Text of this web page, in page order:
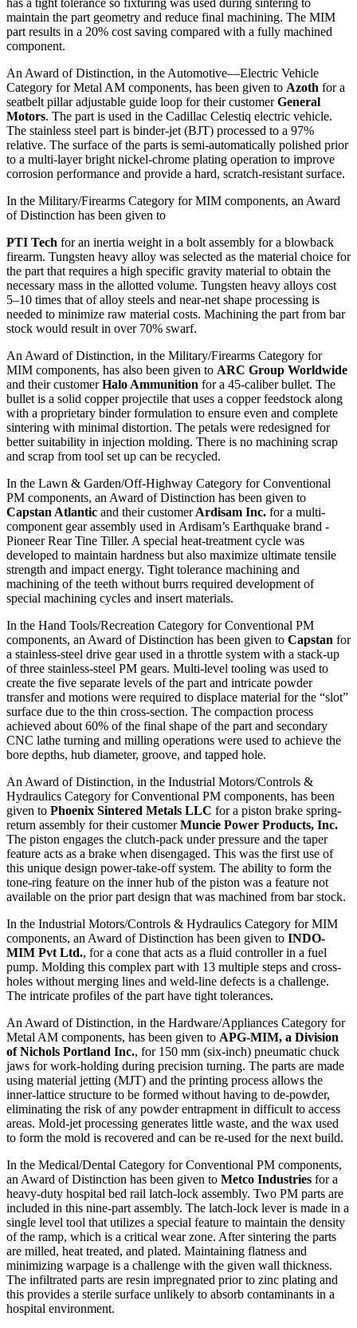
has a tight tolerance so fixturing was used during sintering to
maintain the part geometry and reduce final machining. The MIM
part results in a 20% cost saving compared with a fully machined
component.
An Award of Distinction, in the Automotive—Electric Vehicle
Category for Metal AM components, has been given to Azoth for a
seatbelt pillar adjustable guide loop for their customerGeneral
Motors. The part is used in the Cadillac Celestiq electric vehicle.
The stainless steel part is binder-jet (BJT) processed to a 97%
relative. The surface of the parts is semi-automatically polished prior
to a multi-layer bright nickel-chrome plating operation to improve
corrosion performance and provide a hard, scratch-resistant surface.
In the Military/Firearms Category for MIM components, an Award
of Distinction has been given to
PTI Tech for an inertia weight in a bolt assembly for a blowback
firearm. Tungsten heavy alloy was selected as the material choice for
the part that requires a high specific gravity material to obtain the
necessary mass in the allotted volume. Tungsten heavy alloys cost
5–10 times that of alloy steels and near-net shape processing is
needed to minimize raw material costs. Machining the part from bar
stock would result in over 70% swarf.
An Award of Distinction, in the Military/Firearms Category for
MIM components, has also been given to ARC Group Worldwide
and their customerHalo Ammunition for a 45-caliber bullet. The
bullet is a solid copper projectile that uses a copper feedstock along
with a proprietary binder formulation to ensure even and complete
sintering with minimal distortion. The petals were redesigned for
better suitability in injection molding. There is no machining scrap
and scrap from tool set up can be recycled.
In the Lawn & Garden/Off-Highway Category for Conventional
PM components, an Award of Distinction has been given to
Capstan Atlantic and their customerArdisam Inc. for a multi-
component gear assembly used in Ardisam’s Earthquake brand -
Pioneer Rear Tine Tiller. A special heat-treatment cycle was
developed to maintain hardness but also maximize ultimate tensile
strength and impact energy. Tight tolerance machining and
machining of the teeth without burrs required development of
special machining cycles and insert materials.
In the Hand Tools/Recreation Category for Conventional PM
components, an Award of Distinction has been given to Capstan for
a stainless-steel drive gear used in a throttle system with a stack-up
of three stainless-steel PM gears. Multi-level tooling was used to
create the five separate levels of the part and intricate powder
transfer and motions were required to displace material for the “slot”
surface due to the thin cross-section. The compaction process
achieved about 60% of the final shape of the part and secondary
CNC lathe turning and milling operations were used to achieve the
bore depths, hub diameter, groove, and tapped hole.
An Award of Distinction, in the Industrial Motors/Controls &
Hydraulics Category for Conventional PM components, has been
given to Phoenix Sintered Metals LLC for a piston brake spring-
return assembly for their customerMuncie Power Products, Inc.
The piston engages the clutch-pack under pressure and the taper
feature acts as a brake when disengaged. This was the first use of
this unique design power-take-off system. The ability to form the
tone-ring feature on the inner hub of the piston was a feature not
available on the prior part design that was machined from bar stock.
In the Industrial Motors/Controls & Hydraulics Category for MIM
components, an Award of Distinction has been given to INDO-
MIM Pvt Ltd., for a cone that acts as a fluid controller in a fuel
pump. Molding this complex part with 13 multiple steps and cross-
holes without merging lines and weld-line defects is a challenge.
The intricate profiles of the part have tight tolerances.
An Award of Distinction, in the Hardware/Appliances Category for
Metal AM components, has been given to APG-MIM, a Division
of Nichols Portland Inc., for 150 mm (six-inch) pneumatic chuck
jaws for work-holding during precision turning. The parts are made
using material jetting (MJT) and the printing process allows the
inner-lattice structure to be formed without having to de-powder,
eliminating the risk of any powder entrapment in difficult to access
areas. Mold-jet processing generates little waste, and the wax used
to form the mold is recovered and can be re-used for the next build.
In the Medical/Dental Category for Conventional PM components,
an Award of Distinction has been given to Metco Industries for a
heavy-duty hospital bed rail latch-lock assembly. Two PM parts are
included in this nine-part assembly. The latch-lock lever is made in a
single level tool that utilizes a special feature to maintain the density
of the ramp, which is a critical wear zone. After sintering the parts
are milled, heat treated, and plated. Maintaining flatness and
minimizing warpage is a challenge with the given wall thickness.
The infiltrated parts are resin impregnated prior to zinc plating and
this provides a sterile surface unlikely to absorb contaminants in a
hospital environment.